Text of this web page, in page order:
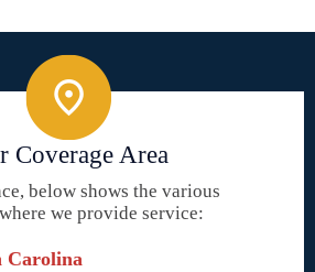
Coverage Area
below shows the various
we provide service:
Carolina